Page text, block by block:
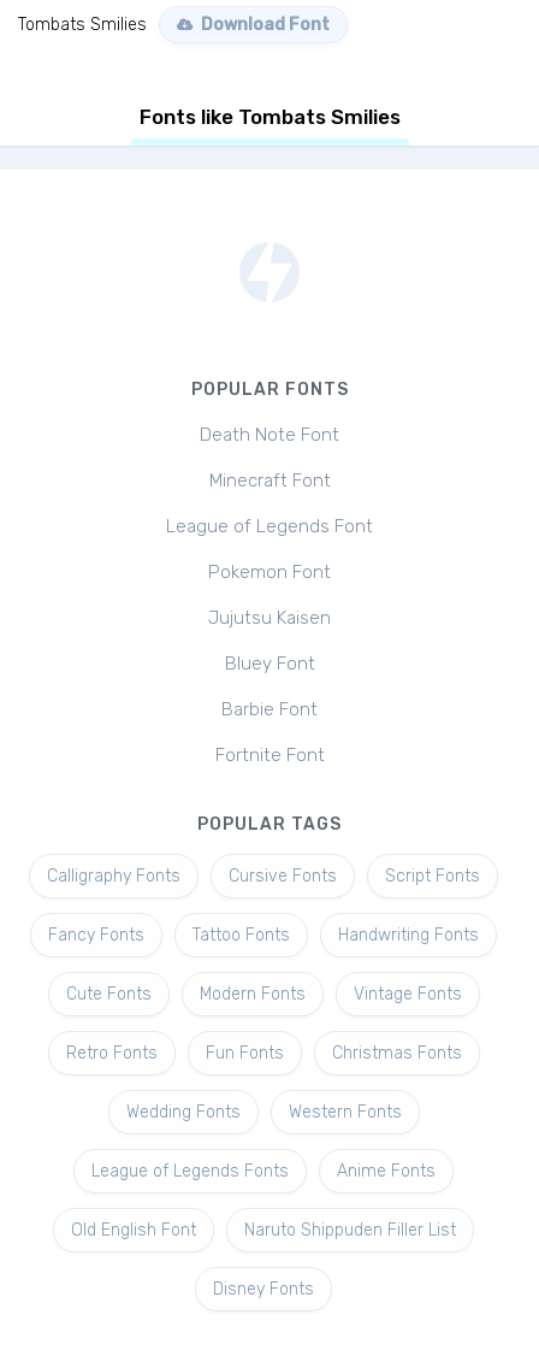
Tombats Smilies Download Font
Fonts like Tombats Smilies
POPULAR FONTS
Death Note Font
Minecraft Font
League of Legends Font
Pokemon Font
Jujutsu Kaisen
Bluey Font
Barbie Font
Fortnite Font
POPULAR TAGS
Calligraphy Fonts Cursive Fonts Script Fonts
Fancy Fonts Tattoo Fonts Handwriting Fonts
Cute Fonts Modern Fonts Vintage Fonts
Retro Fonts Fun Fonts Christmas Fonts
Wedding Fonts Western Fonts
League of Legends Fonts Anime Fonts
Old English Font Naruto Shippuden Filler List
Disney Fonts